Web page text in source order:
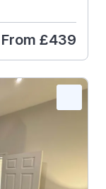
From £439